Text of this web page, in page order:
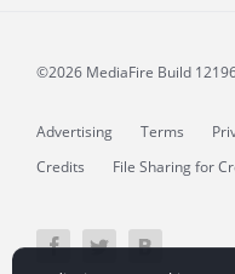
©2026 MediaFire Build
Advertising Terms
Credits
File Sharing for